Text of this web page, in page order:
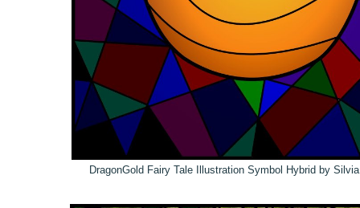
DragonGold Fairy Tale Illustration Symbol Hybrid by